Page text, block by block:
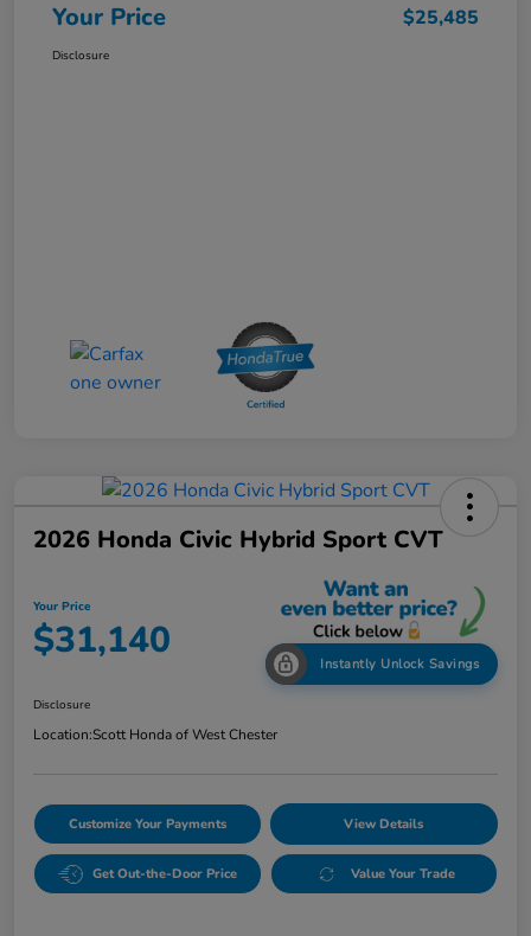
Your Price $25,485
Disclosure
2026 Honda Civic Hybrid Sport CVT
Your Price
$31,140 Instantly Unlock Savings
Disclosure
Location:Scott Honda of West Chester
Customize Your Payments View Details
Get Out-the-Door Price Value Your Trade